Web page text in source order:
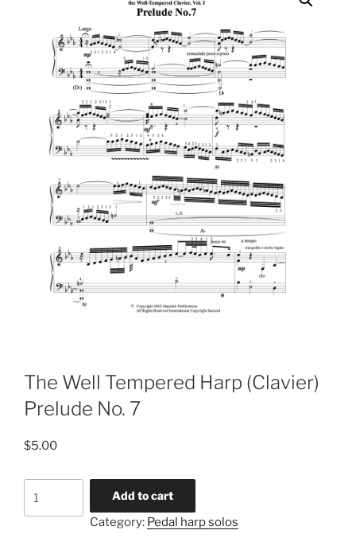
The Well Tempered Harp (Clavier)
Prelude No. 7
$5.00
Add to cart
Category: Pedal harp solos